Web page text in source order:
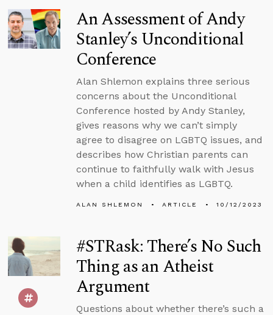
An Assessment of Andy
Stanley’s Unconditional
Conference
Alan Shlemon explains three serious
concerns about the Unconditional
Conference hosted by Andy Stanley,
gives reasons why we can’t simply
agree to disagree on LGBTQ issues, and
describes how Christian parents can
continue to faithfully walk with Jesus
when a child identifies as LGBTQ.
ALAN SHLEMON ARTICLE 10/12/2023
#STRask: There’s No Such
Thing as an Atheist
Argument
Questions about whether there’s such a